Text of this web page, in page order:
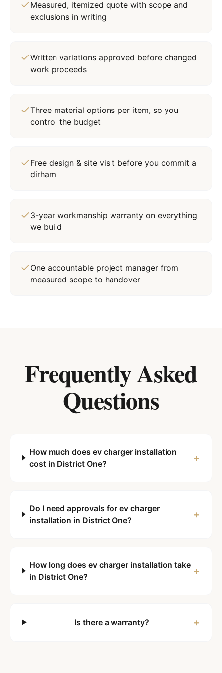
Measured, itemized quote with scope and
exclusions in writing
Written variations approved before changed
work proceeds
Three material options per item, so you
control the budget
Free design & site visit before you commit a
dirham
3-year workmanship warranty on everything
we build
One accountable project manager from
measured scope to handover
Frequently Asked
Questions
How much does ev charger installation
cost in District One?
+
Do I need approvals for ev charger
installation in District One?
+
How long does ev charger installation take
in District One?
+
Is there a warranty? +